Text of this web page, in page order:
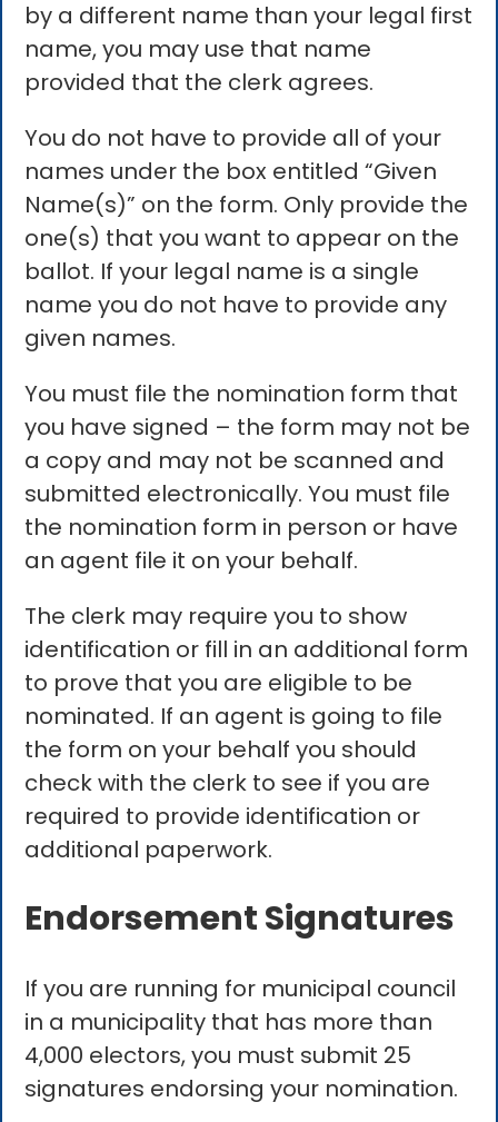
by a different name than your legal first
name, you may use that name
provided that the clerk agrees.
You do not have to provide all of your
names under the box entitled “Given
Name(s)” on the form. Only provide the
one(s) that you want to appear on the
ballot. If your legal name is a single
name you do not have to provide any
given names.
You must file the nomination form that
you have signed – the form may not be
a copy and may not be scanned and
submitted electronically. You must file
the nomination form in person or have
an agent file it on your behalf.
The clerk may require you to show
identification or fill in an additional form
to prove that you are eligible to be
nominated. If an agent is going to file
the form on your behalf you should
check with the clerk to see if you are
required to provide identification or
additional paperwork.
Endorsement Signatures
If you are running for municipal council
in a municipality that has more than
4,000 electors, you must submit 25
signatures endorsing your nomination.